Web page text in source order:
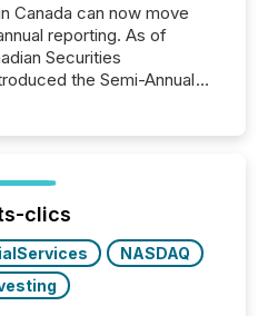
Canada can now move
reporting. As of
Securities
the Semi-Annual
quarter financial filings .
burdens and costs. It
clics
NASDAQ